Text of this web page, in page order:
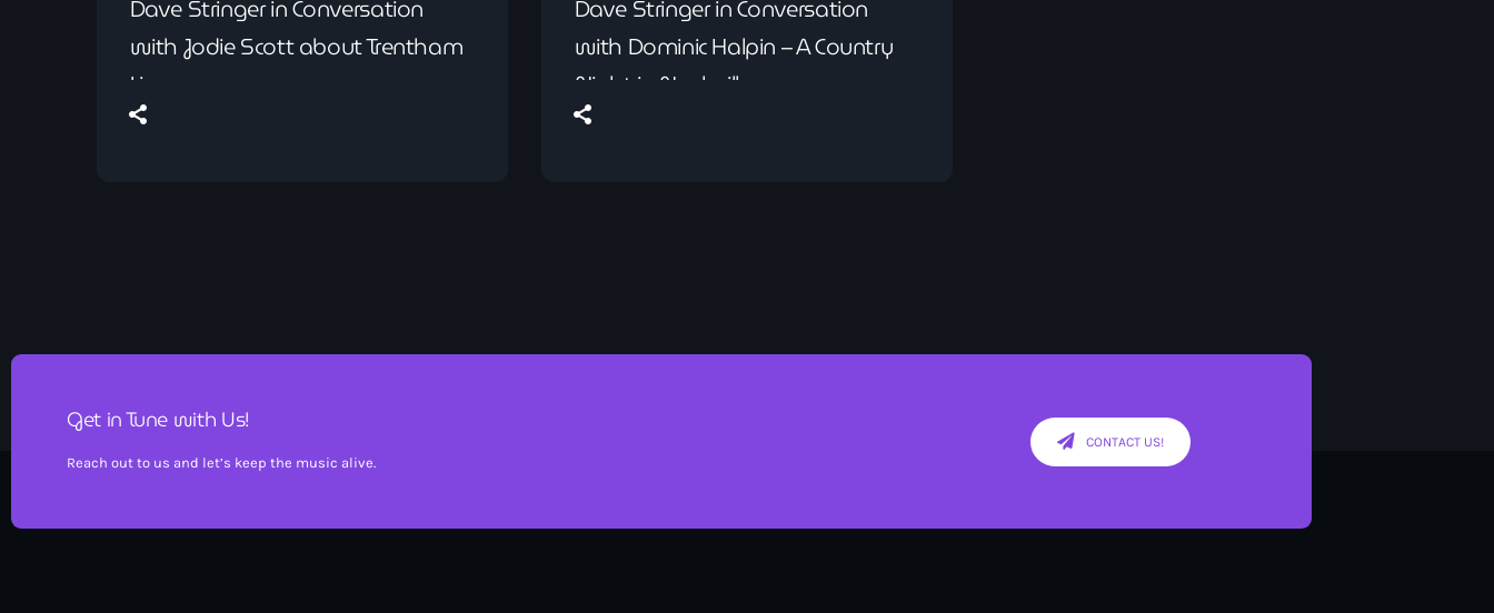
Dave Stringer in Conversation
with Jodie Scott about Trentham
Live
Dave Stringer in Conversation
with Dominic Halpin – A Country
Night in Nashville
Get in Tune with Us!
Reach out to us and let’s keep the music alive.
CONTACT US!